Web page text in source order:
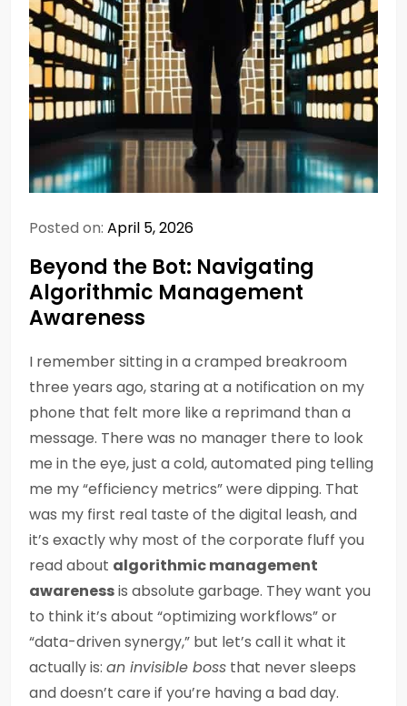
Posted on: April 5, 2026
Beyond the Bot: Navigating
Algorithmic Management
Awareness
I remember sitting in a cramped breakroom
three years ago, staring at a notification on my
phone that felt more like a reprimand than a
message. There was no manager there to look
me in the eye, just a cold, automated ping telling
me my “efficiency metrics” were dipping. That
was my first real taste of the digital leash, and
it’s exactly why most of the corporate fluff you
read about algorithmic management
awarenessis absolute garbage. They want you
to think it’s about “optimizing workflows” or
“data-driven synergy,” but let’s call it what it
actually is: an invisible boss that never sleeps
and doesn’t care if you’re having a bad day.